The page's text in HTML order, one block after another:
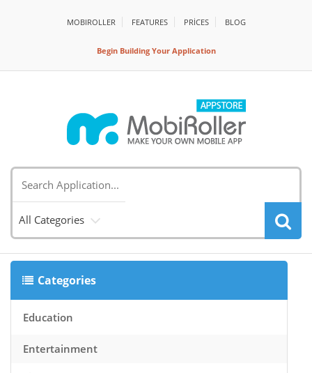
MOBIROLLER FEATURES PRİCES BLOG
Begin Building Your Application
All Categories
Categories
Education
Entertainment